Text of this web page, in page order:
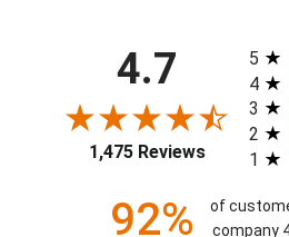
4.7
1,475 Reviews
All
5
4
3
2
1
92%
of
company